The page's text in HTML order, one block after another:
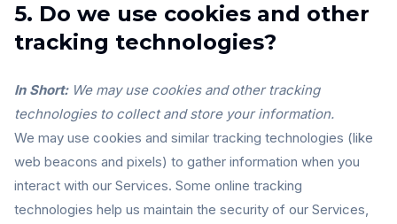
5. Do we use cookies and other
tracking technologies?
In Short:We may use cookies and other tracking
technologies to collect and store your information.
We may use cookies and similar tracking technologies (like
web beacons and pixels) to gather information when you
interact with our Services. Some online tracking
technologies help us maintain the security of our Services,